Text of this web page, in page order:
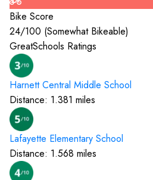
Bike Score
24/100 (Somewhat Bikeable)
GreatSchools Ratings
Harnett Central Middle School
Distance: 1.381 miles
Lafayette Elementary School
Distance: 1.568 miles